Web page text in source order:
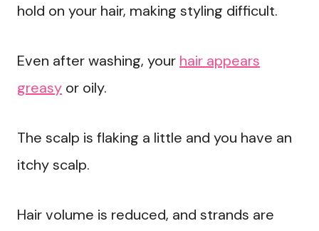
hold on your hair, making styling difficult.
Even after washing, your hair appears
greasy or oily.
The scalp is flaking a little and you have an
itchy scalp.
Hair volume is reduced, and strands are